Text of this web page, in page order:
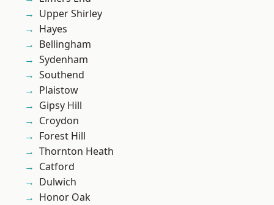
Upper Shirley
Hayes
Bellingham
Sydenham
Southend
Plaistow
Gipsy Hill
Croydon
Forest Hill
Thornton Heath
Catford
Dulwich
Honor Oak